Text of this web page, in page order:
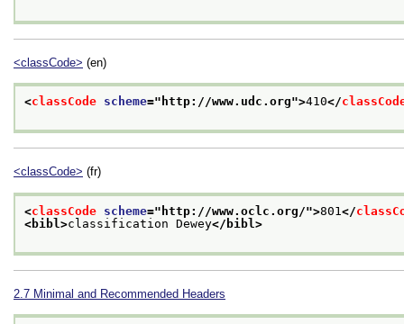
<classCode> (en)
<classCode scheme=" http://www.udc.org">410</
<classCode> (fr)
<classCode scheme=" http://www.oclc.org/">801 </
<bibl>classification Dewey</bibl>
2.7 Minimal and Recommended Headers